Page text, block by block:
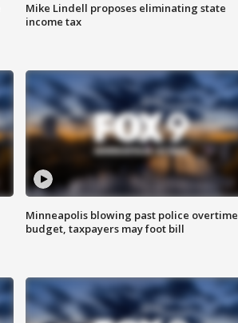
Mike Lindell proposes eliminating state
income tax
Minneapolis blowing past police overtime
budget, taxpayers may foot bill